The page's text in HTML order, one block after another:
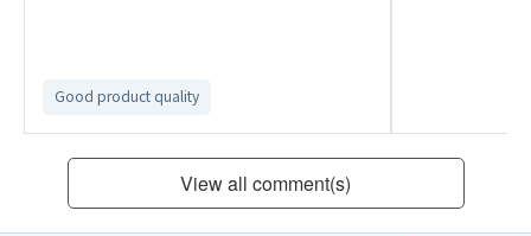
Good product quality
View all comment(s)